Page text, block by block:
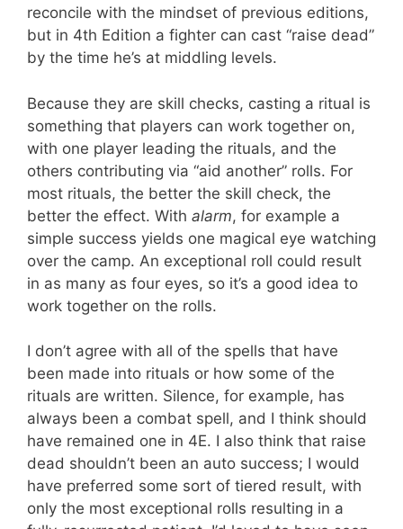
reconcile with the mindset of previous editions,
but in 4th Edition a fighter can cast “raise dead”
by the time he’s at middling levels.
Because they are skill checks, casting a ritual is
something that players can work together on,
with one player leading the rituals, and the
others contributing via “aid another” rolls. For
most rituals, the better the skill check, the
better the effect. With alarm, for example a
simple success yields one magical eye watching
over the camp. An exceptional roll could result
in as many as four eyes, so it’s a good idea to
work together on the rolls.
I don’t agree with all of the spells that have
been made into rituals or how some of the
rituals are written. Silence, for example, has
always been a combat spell, and I think should
have remained one in 4E. I also think that raise
dead shouldn’t been an auto success; I would
have preferred some sort of tiered result, with
only the most exceptional rolls resulting in a